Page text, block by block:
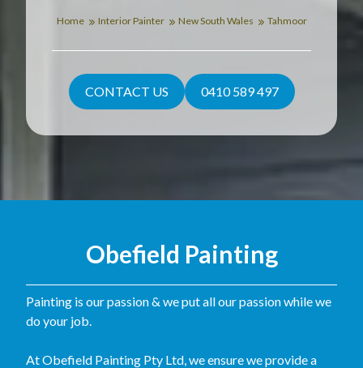
Home Interior Painter New South Wales Tahmoor
CONTACT US 0410 589 497
Obefield Painting
Painting is our passion & we put all our passion while we
do your job.
At Obefield Painting Pty Ltd, we ensure we provide a